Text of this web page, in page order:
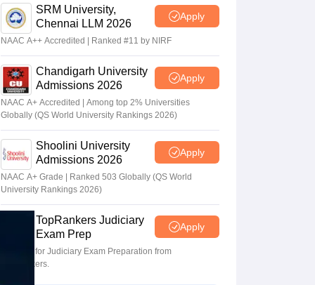
SRM University,
Chennai LLM 2026
Apply
NAAC A++ Accredited | Ranked #11 by NIRF
Chandigarh University
Admissions 2026
Apply
NAAC A+ Accredited | Among top 2% Universities
Globally (QS World University Rankings 2026)
Shoolini University
Admissions 2026
Apply
NAAC A+ Grade | Ranked 503 Globally (QS World
University Rankings 2026)
TopRankers Judiciary
Exam Prep
Apply
Register for Judiciary Exam Preparation from
TopRankers.